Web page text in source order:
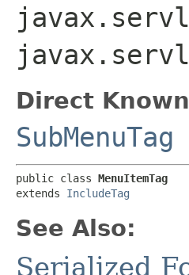
Direct
SubMenuTag
public class MenuItemTag
extends IncludeTag
See Also:
Serialized